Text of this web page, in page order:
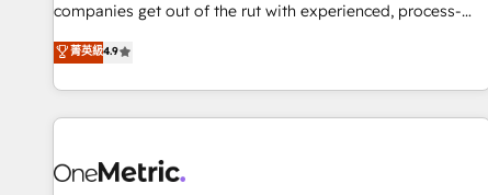
𝗯𝘂𝘀𝗶𝗻𝗲𝘀𝘀' button to get in touch (𝘸𝘦'𝘳𝘦 𝘴𝘶𝘱𝘦𝘳 𝘳𝘦𝘴𝘱𝘰𝘯𝘴𝘪𝘷𝘦)
companies get out of the rut with experienced, process-
oriented teams implementing HubSpot Marketing, Sales,
Service, CMS and Operations Hub, so selling and actually
engaging with your customers feels easy and pain-free. We
are a top ranked HubSpot Elite Partner, winner of Rookie of
HubSpot Reviews and 4.9/5 rating in Clutch Reviews.
菁英級4.9